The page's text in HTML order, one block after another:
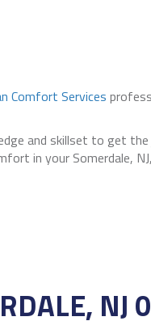
Comfort Services
and skillset to get
in your Somerdale,
NJ